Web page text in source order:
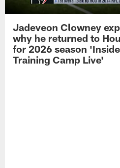
Jadeveon Clowney
why he returned to
for 2026 season 'Inside
Training Camp Live'